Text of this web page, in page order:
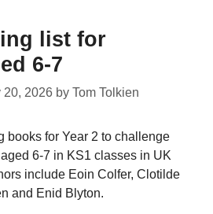
list for
6-7
20, 2026 by Tom Tolkien
books for Year 2 to challenge
6-7 in KS1 classes in UK
include Eoin Colfer, Clotilde
and Enid Blyton.